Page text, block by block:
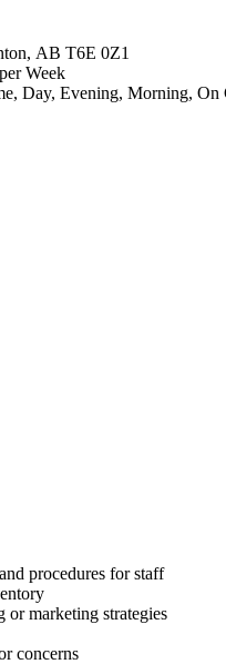
AB T6E 0Z1
Week
Day, Evening, Morning, On
procedures for staff
or marketing strategies
concerns